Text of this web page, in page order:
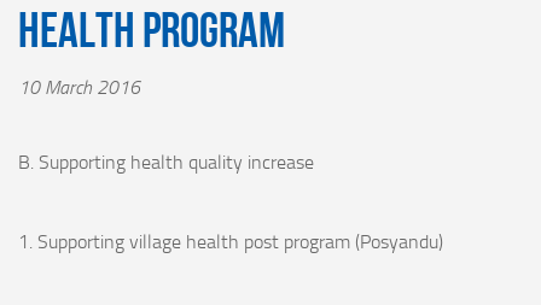
Health Program
10 March 2016
B. Supporting health quality increase
1. Supporting village health post program (Posyandu)